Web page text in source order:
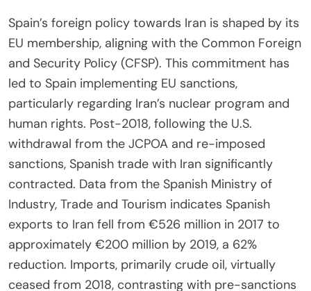
Spain’s foreign policy towards Iran is shaped by its
EU membership, aligning with the Common Foreign
and Security Policy (CFSP). This commitment has
led to Spain implementing EU sanctions,
particularly regarding Iran’s nuclear program and
human rights. Post-2018, following the U.S.
withdrawal from the JCPOA and re-imposed
sanctions, Spanish trade with Iran significantly
contracted. Data from the Spanish Ministry of
Industry, Trade and Tourism indicates Spanish
exports to Iran fell from €526 million in 2017 to
approximately €200 million by 2019, a 62%
reduction. Imports, primarily crude oil, virtually
ceased from 2018, contrasting with pre-sanctions